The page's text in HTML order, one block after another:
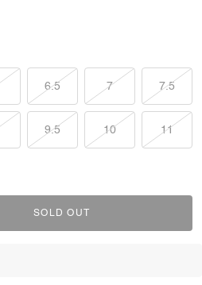
6.5 7 7.5
9.5 10 11
SOLD OUT